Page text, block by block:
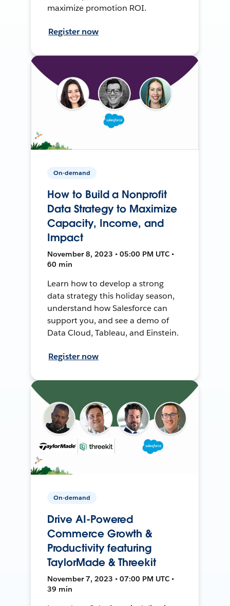
maximize promotion ROI.
Register now
On-demand
How to Build a Nonprofit
Data Strategy to Maximize
Capacity, Income, and
Impact
November 8, 2023 • 05:00 PM UTC •
60 min
Learn how to develop a strong
data strategy this holiday season,
understand how Salesforce can
support you, and see a demo of
Data Cloud, Tableau, and Einstein.
Register now
On-demand
Drive AI-Powered
Commerce Growth &
Productivity featuring
TaylorMade & Threekit
November 7, 2023 • 07:00 PM UTC •
39 min